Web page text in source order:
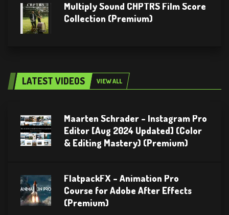
Multiply Sound CHPTRS Film Score
Collection (Premium)
LATEST VIDEOS VIEW ALL
Maarten Schrader – Instagram Pro
Editor [Aug 2024 Updated] (Color
& Editing Mastery) (Premium)
FlatpackFX – Animation Pro
Course for Adobe After Effects
(Premium)